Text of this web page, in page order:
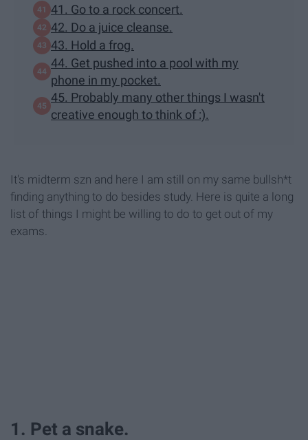
41. Go to a rock concert.
42. Do a juice cleanse.
43. Hold a frog.
44. Get pushed into a pool with my
phone in my pocket.
45. Probably many other things I wasn't
creative enough to think of :).
It's midterm szn and here I am still on my same bullsh*t
finding anything to do besides study. Here is quite a long
list of things I might be willing to do to get out of my
exams.
1. Pet a snake.